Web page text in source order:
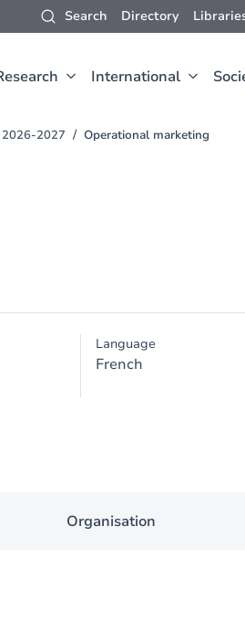
Search Directory
International
2026-2027 Operational marketing
Language
French
Organisation